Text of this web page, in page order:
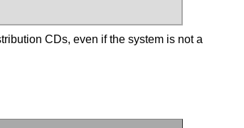
CDs, even if the system is not a